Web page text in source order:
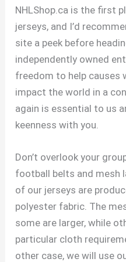
NHLShop.ca is the first
jerseys, and I’d
site a peek before
independently owned
freedom to help causes
impact the world in a
again is essential to us
keenness with you.
Don’t overlook your
football belts and mesh
of our jerseys are
polyester fabric. The
some are larger, while
particular cloth
other case, we will use